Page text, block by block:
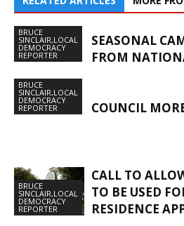
BRUCE
SINCLAIR,LOCAL
DEMOCRACY
REPORTER
SEASONAL
FROM
BRUCE
SINCLAIR,LOCAL
DEMOCRACY
REPORTER COUNCIL
BRUCE
SINCLAIR,LOCAL
DEMOCRACY
REPORTER
CALL TO
TO BE USED
RESIDENCE